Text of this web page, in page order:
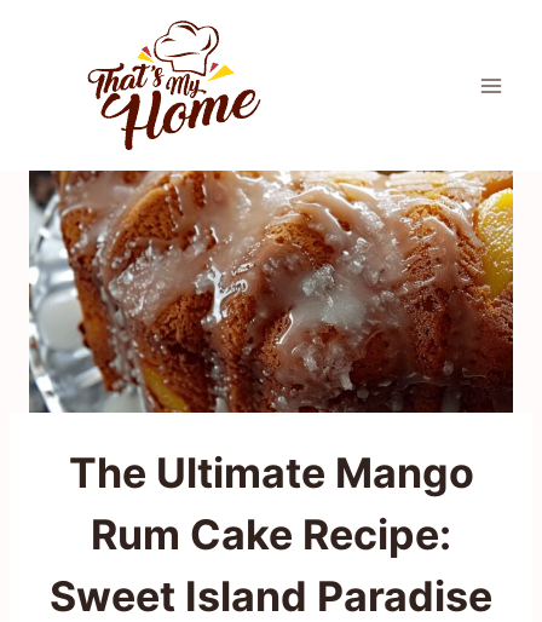
The Ultimate Mango
Rum Cake Recipe:
Sweet Island Paradise